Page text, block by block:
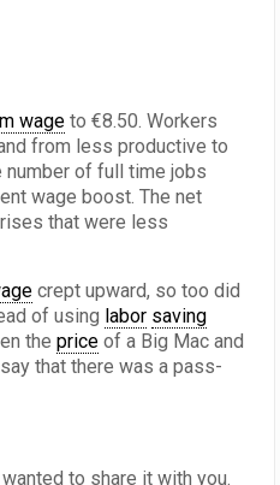
wage to €8.50. Workers
from less productive to
of full time jobs
wage boost. The net
that were less
crept upward, so too did
of using labor saving
theprice of a Big Mac and
that there was a pass-
to share it with you.